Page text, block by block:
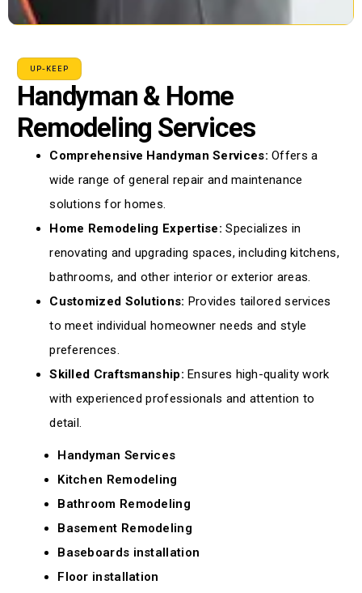
UP-KEEP
Handyman & Home
Remodeling Services
Comprehensive Handyman Services: Offers a
wide range of general repair and maintenance
solutions for homes.
Home Remodeling Expertise: Specializes in
renovating and upgrading spaces, including kitchens,
bathrooms, and other interior or exterior areas.
Customized Solutions: Provides tailored services
to meet individual homeowner needs and style
preferences.
Skilled Craftsmanship: Ensures high-quality work
with experienced professionals and attention to
detail.
Handyman Services
Kitchen Remodeling
Bathroom Remodeling
Basement Remodeling
Baseboards installation
Floor installation